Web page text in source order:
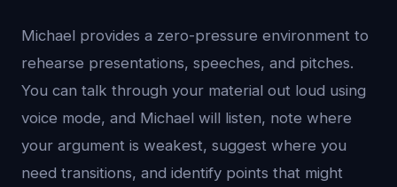
Michael provides a zero-pressure environment to
rehearse presentations, speeches, and pitches.
You can talk through your material out loud using
voice mode, and Michael will listen, note where
your argument is weakest, suggest where you
need transitions, and identify points that might